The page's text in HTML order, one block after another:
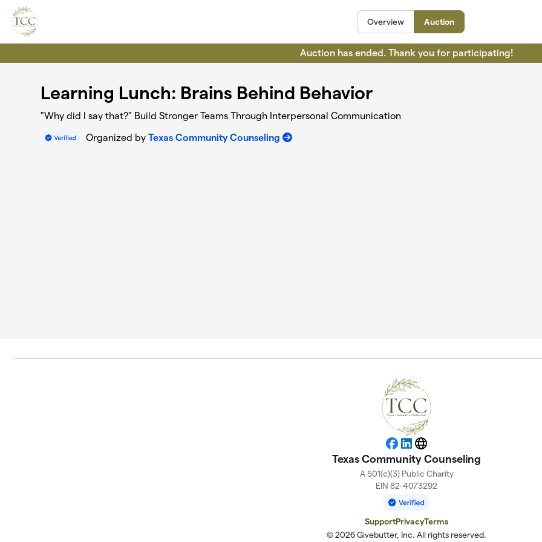
Skip to main content
Overview Auction
Auction has ended. Thank you for participating!
Learning Lunch: Brains Behind Behavior
"Why did I say that?" Build Stronger Teams Through Interpersonal Communication
Organized byTexas Community Counseling
Facebook
LinkedIn
Website
Texas Community Counseling
A 501(c)(3) Public Charity
EIN 82-4073292
SupportPrivacyTerms
© 2026 Givebutter, Inc. All rights reserved.